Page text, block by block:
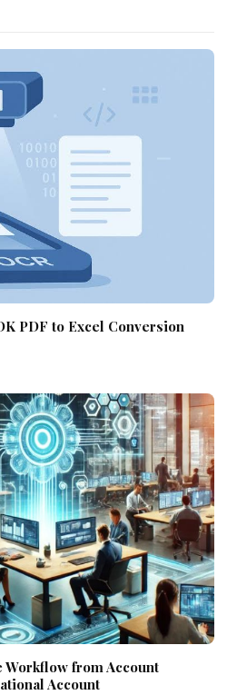
PDF to Excel Conversion
Workflow from Account
Account